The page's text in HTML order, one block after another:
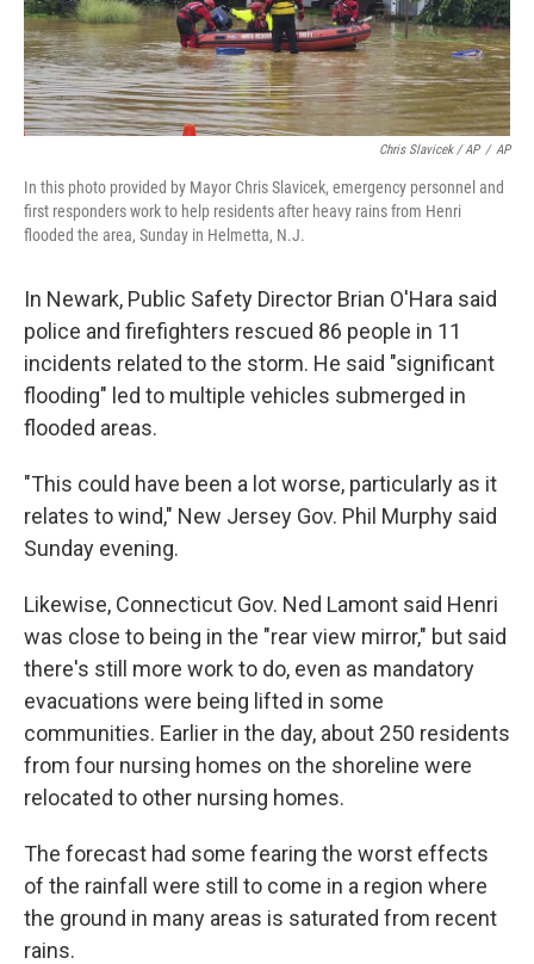
Chris Slavicek / AP / AP
In this photo provided by Mayor Chris Slavicek, emergency personnel and
first responders work to help residents after heavy rains from Henri
flooded the area, Sunday in Helmetta, N.J.
In Newark, Public Safety Director Brian O'Hara said
police and firefighters rescued 86 people in 11
incidents related to the storm. He said "significant
flooding" led to multiple vehicles submerged in
flooded areas.
"This could have been a lot worse, particularly as it
relates to wind," New Jersey Gov. Phil Murphy said
Sunday evening.
Likewise, Connecticut Gov. Ned Lamont said Henri
was close to being in the "rear view mirror," but said
there's still more work to do, even as mandatory
evacuations were being lifted in some
communities. Earlier in the day, about 250 residents
from four nursing homes on the shoreline were
relocated to other nursing homes.
The forecast had some fearing the worst effects
of the rainfall were still to come in a region where
the ground in many areas is saturated from recent
rains.